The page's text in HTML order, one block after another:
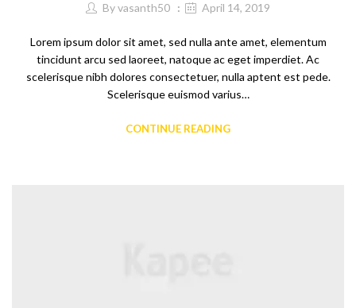
Byvasanth50 April 14, 2019
Lorem ipsum dolor sit amet, sed nulla ante amet, elementum
tincidunt arcu sed laoreet, natoque ac eget imperdiet. Ac
scelerisque nibh dolores consectetuer, nulla aptent est pede.
Scelerisque euismod varius…
CONTINUE READING